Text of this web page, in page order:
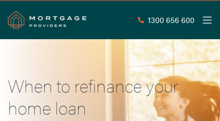
1300 656 600
Commercial Loans
Commercial Property Loans
Commercial Lease Doc Loans
Home Loans
When to refinance your
home loan